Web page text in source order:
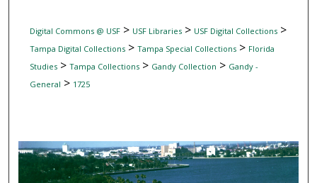
Digital Commons @ USF> USF Libraries> USF Digital Collections>
Tampa Digital Collections> Tampa Special Collections> Florida
Studies> Tampa Collections> Gandy Collection > Gandy -
General > 1725